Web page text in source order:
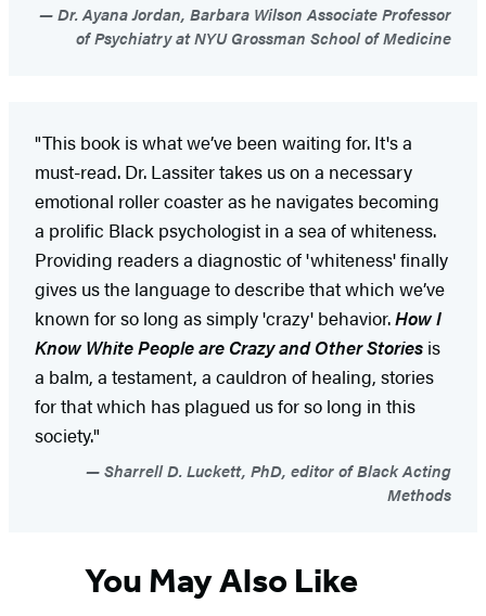
Dr. Ayana Jordan, Barbara Wilson Associate Professor
of Psychiatry at NYU Grossman School of Medicine
"This book is what we’ve been waiting for. It's a
must-read. Dr. Lassiter takes us on a necessary
emotional roller coaster as he navigates becoming
a prolific Black psychologist in a sea of whiteness.
Providing readers a diagnostic of 'whiteness' finally
gives us the language to describe that which we’ve
known for so long as simply 'crazy' behavior.How I
Know White People are Crazy and Other Stories is
a balm, a testament, a cauldron of healing, stories
for that which has plagued us for so long in this
society."
Sharrell D. Luckett, PhD, editor of Black Acting
Methods
You May Also Like